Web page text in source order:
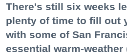
There's still six weeks
plenty of time to fill out
with some of San
essential warm-weather